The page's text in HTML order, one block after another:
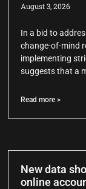
August 3, 2026
In a bid to
change-of-mind
implementing
suggests that a
Read more >
New data
online